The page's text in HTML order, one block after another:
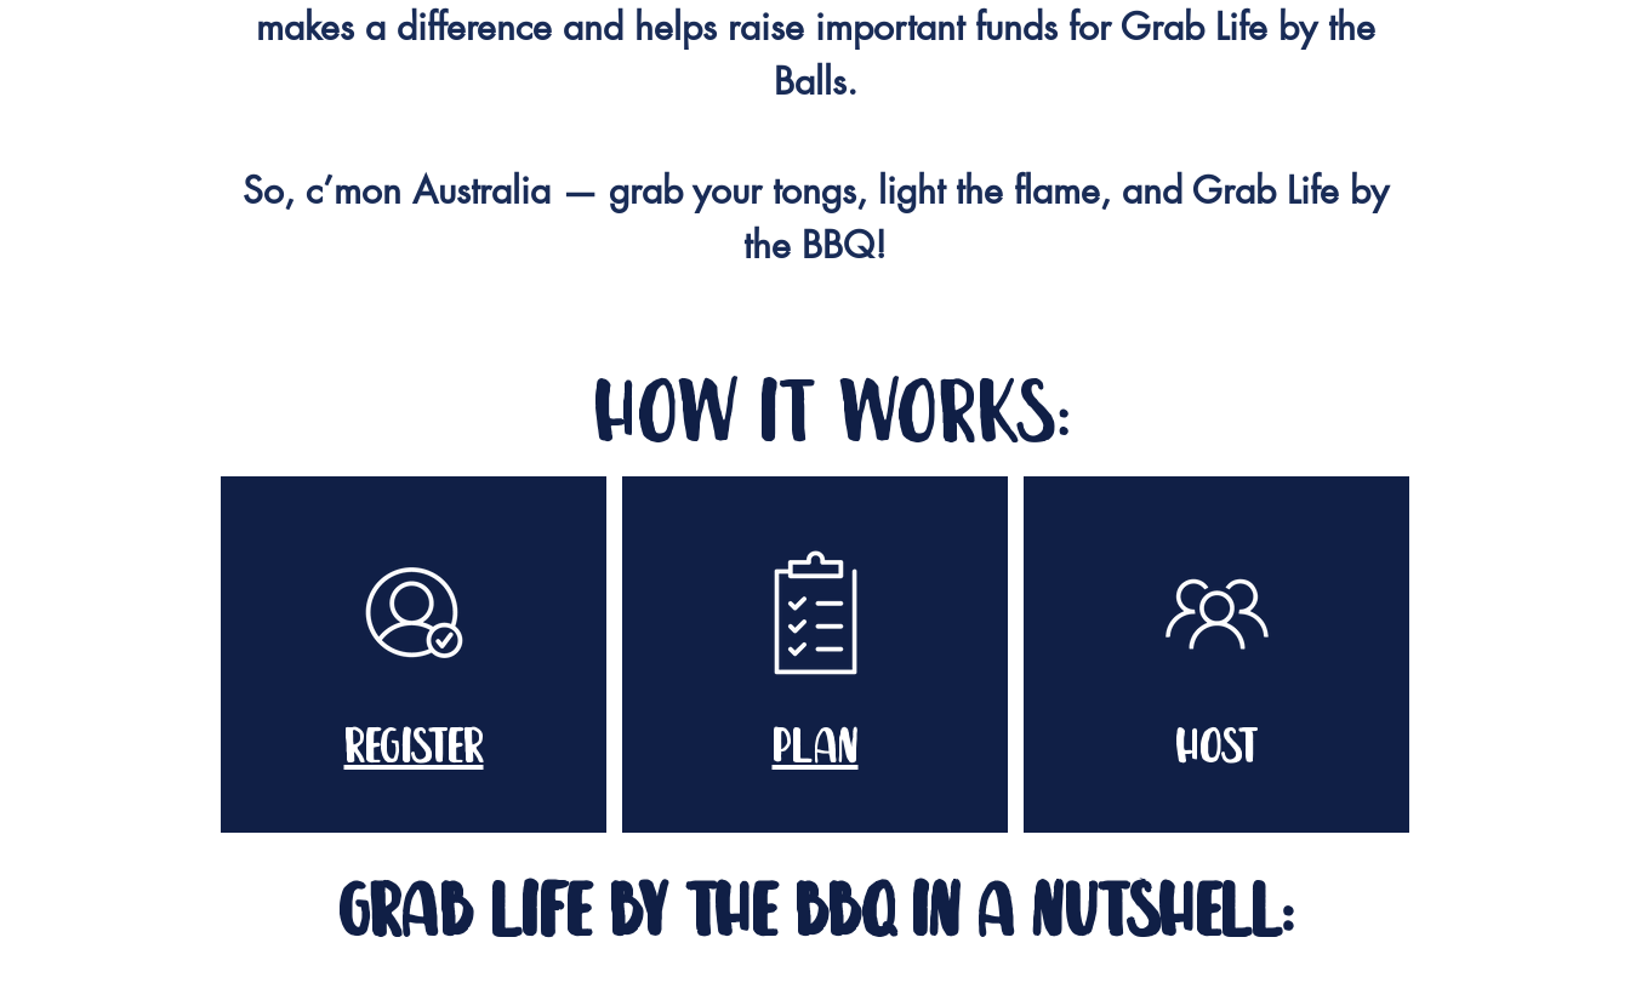
makes a difference and helps raise important funds for Grab Life by the
Balls.
So, c’mon Australia — grab your tongs, light the flame, and Grab Life by
the BBQ!
how it works:
register plan host
grab life by the bbq in a nutshell: